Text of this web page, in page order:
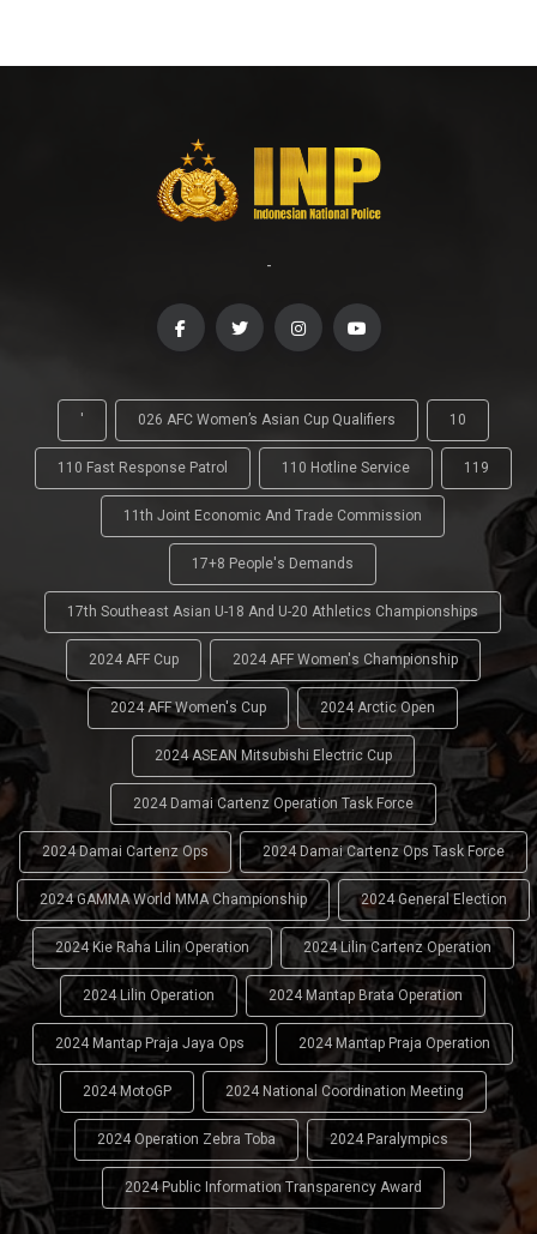
-
' 026 AFC Women’s Asian Cup Qualifiers 10
110 Fast Response Patrol 110 Hotline Service 119
11th Joint Economic And Trade Commission
17+8 People's Demands
17th Southeast Asian U-18 And U-20 Athletics Championships
2024 AFF Cup 2024 AFF Women's Championship
2024 AFF Women's Cup 2024 Arctic Open
2024 ASEAN Mitsubishi Electric Cup
2024 Damai Cartenz Operation Task Force
2024 Damai Cartenz Ops 2024 Damai Cartenz Ops Task Force
2024 GAMMA World MMA Championship 2024 General Election
2024 Kie Raha Lilin Operation 2024 Lilin Cartenz Operation
2024 Lilin Operation 2024 Mantap Brata Operation
2024 Mantap Praja Jaya Ops 2024 Mantap Praja Operation
2024 MotoGP 2024 National Coordination Meeting
2024 Operation Zebra Toba 2024 Paralympics
2024 Public Information Transparency Award